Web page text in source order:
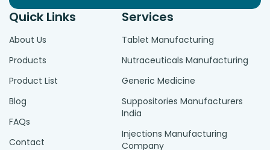
Quick Links
About Us
Products
Product List
Blog
FAQs
Contact
Services
Tablet Manufacturing
Nutraceuticals Manufacturing
Generic Medicine
Suppositories Manufacturers
India
Injections Manufacturing
Company